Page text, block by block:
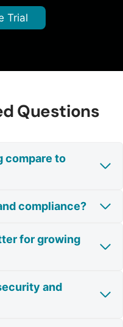
Trial
Questions
compare to
compliance?
for growing
and